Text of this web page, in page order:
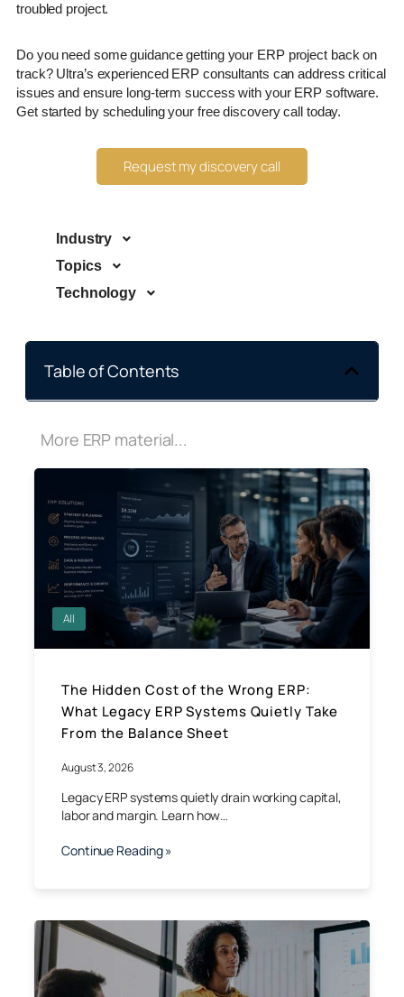
troubled project.
Do you need some guidance getting your ERP project back on
track? Ultra’s experienced ERP consultants can address critical
issues and ensure long-term success with your ERP software.
Get started by scheduling your free discovery call today.
Request my discovery call
Industry
Topics
Technology
Table of Contents
More ERP material...
All
The Hidden Cost of the Wrong ERP:
What Legacy ERP Systems Quietly Take
From the Balance Sheet
August 3, 2026
Legacy ERP systems quietly drain working capital,
labor and margin. Learn how…
Continue Reading »